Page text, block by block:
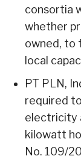
consortia
whether
owned, to
local
PT PLN,
required
electricity
kilowatt
No. 109/